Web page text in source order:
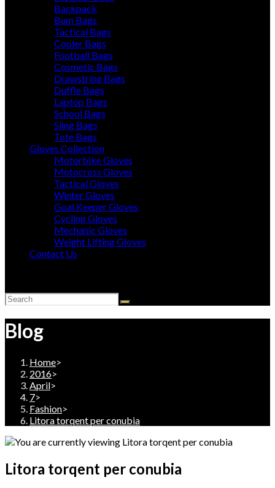
Backpack
Bum Bags
Tactical Bags
Cooler Bags
Football Bags
Cosmetic Bags
Drawstring Bags
Duffle Bags
Laptop Bags
School Bags
Sling Bags
Tote Bags
Gloves Collection
Motorbike Gloves
Motocross Gloves
Tactical Gloves
Winter Gloves
Goal Keeper Gloves
Cycling Gloves
Mechanic Gloves
Weight Lifting Gloves
Contact Us
search
Blog
Home>
2016>
April>
7>
Fashion>
Litora torqent per conubia
Litora torqent per conubia